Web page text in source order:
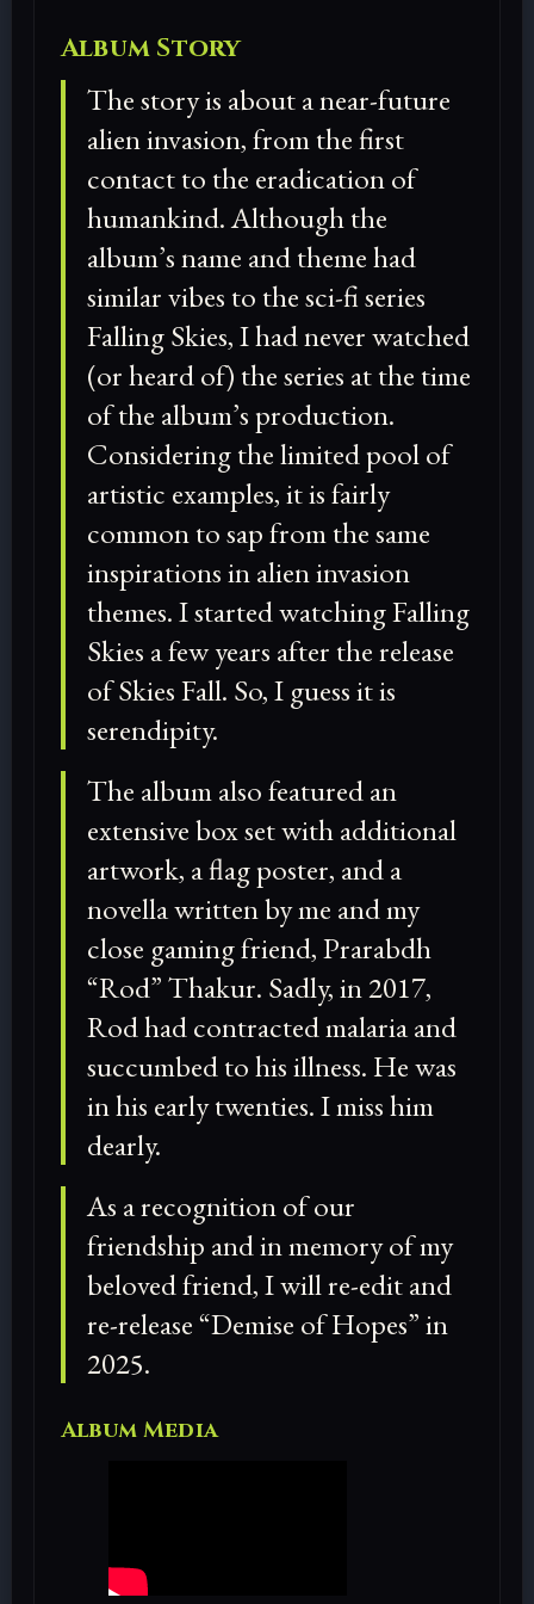
Album Story
The story is about a near-future
alien invasion, from the first
contact to the eradication of
humankind. Although the
album’s name and theme had
similar vibes to the sci-fi series
Falling Skies, I had never watched
(or heard of) the series at the time
of the album’s production.
Considering the limited pool of
artistic examples, it is fairly
common to sap from the same
inspirations in alien invasion
themes. I started watching Falling
Skies a few years after the release
of Skies Fall. So, I guess it is
serendipity.
The album also featured an
extensive box set with additional
artwork, a flag poster, and a
novella written by me and my
close gaming friend, Prarabdh
“Rod” Thakur. Sadly, in 2017,
Rod had contracted malaria and
succumbed to his illness. He was
in his early twenties. I miss him
dearly.
As a recognition of our
friendship and in memory of my
beloved friend, I will re-edit and
re-release “Demise of Hopes” in
2025.
Album Media